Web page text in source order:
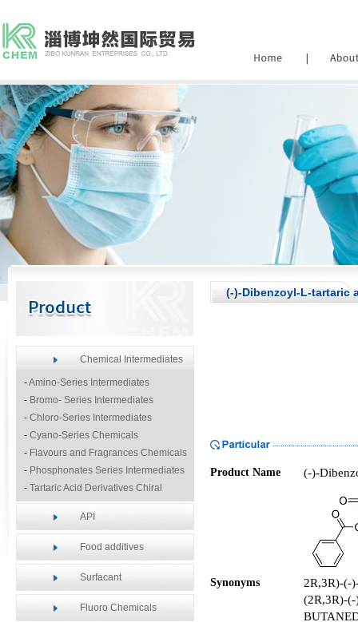
Chemical Intermediates
-Amino-Series Intermediates
- Bromo- Series Intermediates
- Chloro-Series Intermediates
- Cyano-Series Chemicals
- Flavours and Fragrances Chemicals
- Phosphonates Series Intermediates
- Tartaric Acid Derivatives Chiral
Resolution Agents
Other Fine Chemicals
API
Food additives
Surfacant
Fluoro Chemicals
(-)-Dibenzoyl-L-tartaric
Product Name (-)-
Synonyms
2R,3R)-(-
(2R,3R)-